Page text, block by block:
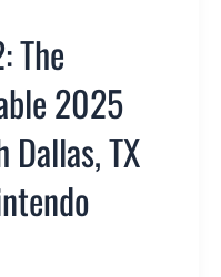
The
2025
Dallas, TX